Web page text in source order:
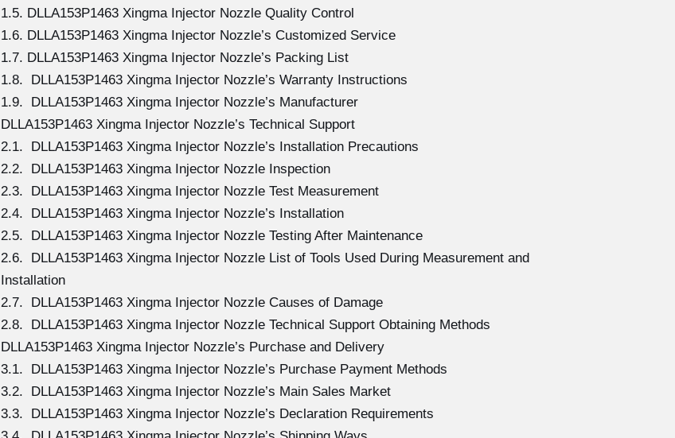
1.5. DLLA153P1463 Xingma Injector Nozzle Quality Control
1.6. DLLA153P1463 Xingma Injector Nozzle’s Customized Service
1.7. DLLA153P1463 Xingma Injector Nozzle’s Packing List
1.8. DLLA153P1463 Xingma Injector Nozzle’s Warranty Instructions
1.9. DLLA153P1463 Xingma Injector Nozzle’s Manufacturer
DLLA153P1463 Xingma Injector Nozzle’s Technical Support
2.1. DLLA153P1463 Xingma Injector Nozzle’s Installation Precautions
2.2. DLLA153P1463 Xingma Injector Nozzle Inspection
2.3. DLLA153P1463 Xingma Injector Nozzle Test Measurement
2.4. DLLA153P1463 Xingma Injector Nozzle’s Installation
2.5. DLLA153P1463 Xingma Injector Nozzle Testing After Maintenance
2.6. DLLA153P1463 Xingma Injector Nozzle List of Tools Used During Measurement and
Installation
2.7. DLLA153P1463 Xingma Injector Nozzle Causes of Damage
2.8. DLLA153P1463 Xingma Injector Nozzle Technical Support Obtaining Methods
DLLA153P1463 Xingma Injector Nozzle’s Purchase and Delivery
3.1. DLLA153P1463 Xingma Injector Nozzle’s Purchase Payment Methods
3.2. DLLA153P1463 Xingma Injector Nozzle’s Main Sales Market
3.3. DLLA153P1463 Xingma Injector Nozzle’s Declaration Requirements